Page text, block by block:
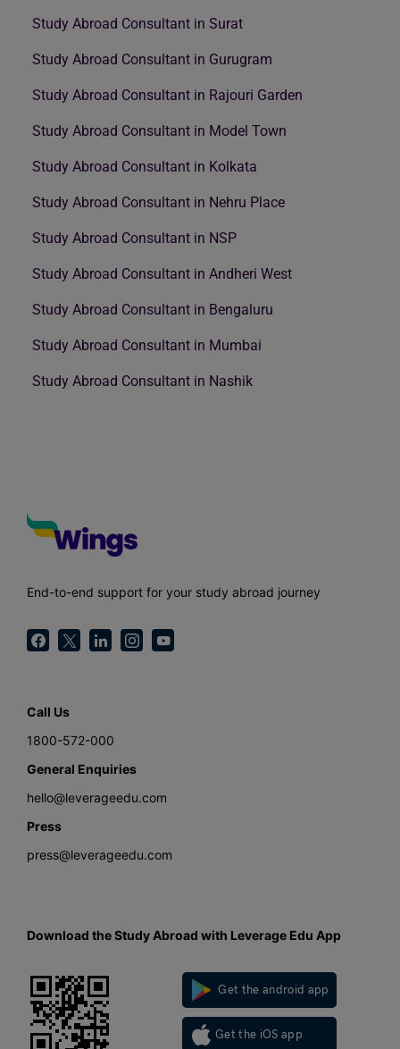
Study Abroad Consultant in Surat
Study Abroad Consultant in Gurugram
Study Abroad Consultant in Rajouri Garden
Study Abroad Consultant in Model Town
Study Abroad Consultant in Kolkata
Study Abroad Consultant in Nehru Place
Study Abroad Consultant in NSP
Study Abroad Consultant in Andheri West
Study Abroad Consultant in Bengaluru
Study Abroad Consultant in Mumbai
Study Abroad Consultant in Nashik
End-to-end support for your study abroad journey
Call Us
1800-572-000
General Enquiries
hello@leverageedu.com
Press
press@leverageedu.com
Download the Study Abroad with Leverage Edu App
Get the android app
Get the iOS app